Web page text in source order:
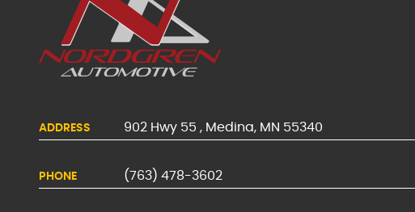
ADDRESS 902 Hwy 55 , Medina, MN 55340
PHONE (763) 478-3602